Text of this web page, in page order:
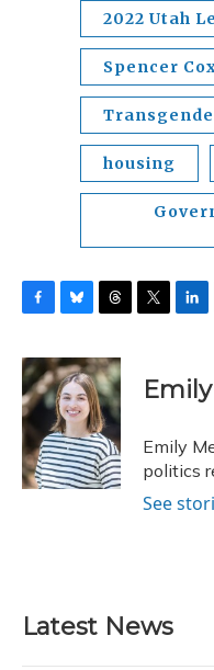
2022 Utah
Spencer
housing
c
e
b
o
o
k
u
e
s
k
y
r
e
a
d
s
k
e
I
n
Emily
politics
See
Latest News